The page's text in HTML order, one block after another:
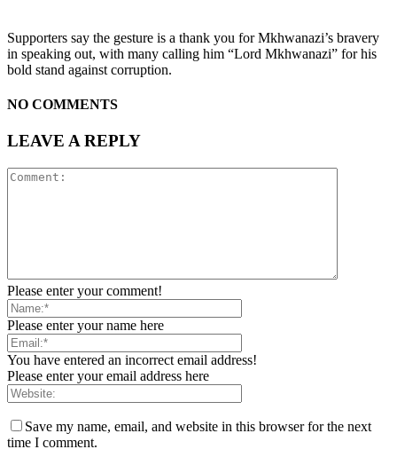
Supporters say the gesture is a thank you for Mkhwanazi’s bravery
in speaking out, with many calling him “Lord Mkhwanazi” for his
bold stand against corruption.
NO COMMENTS
LEAVE A REPLY
Please enter your comment!
Please enter your name here
You have entered an incorrect email address!
Please enter your email address here
Save my name, email, and website in this browser for the next
time I comment.